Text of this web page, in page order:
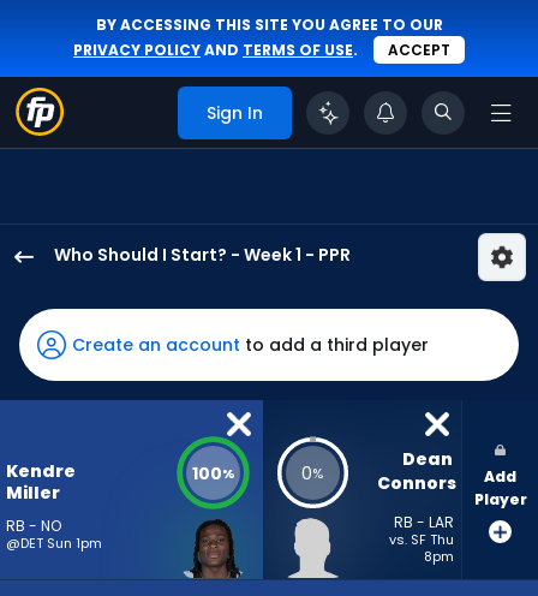
BY ACCESSING THIS SITE YOU AGREE TO OUR
PRIVACY POLICYAND TERMS OF USE. ACCEPT
Sign In
Who Should I Start? - Week 1 - PPR
Miller
has
100
percent
vote
3
Create an account to add a third player
Kendre
Miller
RB - NO
@DET Sun 1pm
100% 0%
Dean
Connors
RB - LAR
vs. SF Thu
8pm
Add
Player